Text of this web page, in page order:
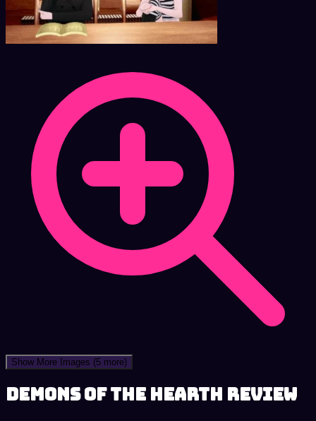
Show More Images (5 more)
Demons of the Hearth review